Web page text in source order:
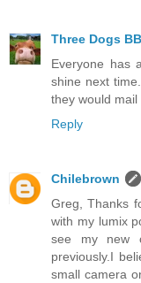
Three Dogs
Everyone has
shine next
they would
Reply
Chilebrown
Greg, Thanks
with my lumix
see my new
previously.I
small camera